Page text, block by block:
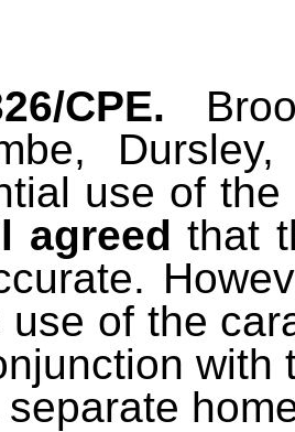
CPE.
use of
agreed that
use of the
with